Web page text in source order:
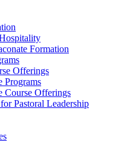
Formation
Offerings
Programs
Course Offerings
Pastoral Leadership